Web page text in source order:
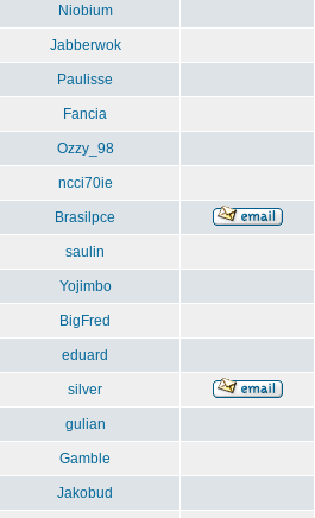
Niobium
Jabberwok
Paulisse
Fancia
Ozzy_98
ncci70ie
Brasilpce
saulin
Yojimbo
BigFred
eduard
silver
gulian
Gamble
Jakobud